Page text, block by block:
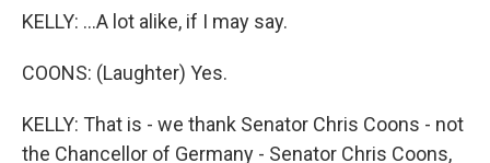
KELLY: ...A lot alike, if I may say.
COONS: (Laughter) Yes.
KELLY: That is - we thank Senator Chris Coons - not
the Chancellor of Germany - Senator Chris Coons,